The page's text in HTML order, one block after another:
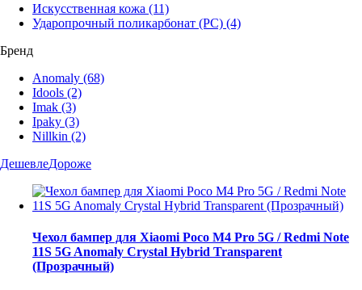
Искусственная кожа (11)
Ударопрочный поликарбонат (PC) (4)
Бренд
Anomaly (68)
Idools (2)
Imak (3)
Ipaky (3)
Nillkin (2)
ДешевлеДороже
Чехол бампер для Xiaomi Poco M4 Pro 5G / Redmi Note
11S 5G Anomaly Crystal Hybrid Transparent
(Прозрачный)